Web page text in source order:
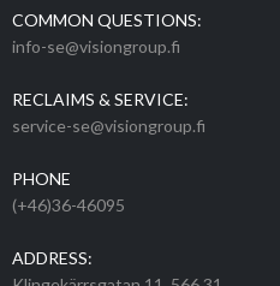
COMMON QUESTIONS:
info-se@visiongroup.fi
RECLAIMS & SERVICE:
service-se@visiongroup.fi
PHONE
(+46)36-46095
ADDRESS: